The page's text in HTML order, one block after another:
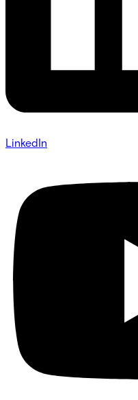
LinkedIn